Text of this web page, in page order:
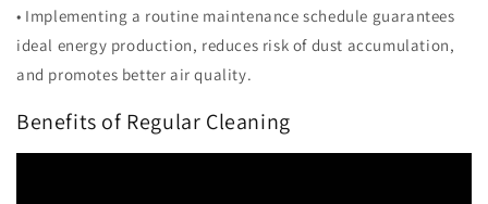
• Implementing a routine maintenance schedule guarantees
ideal energy production, reduces risk of dust accumulation,
and promotes better air quality.
Benefits of Regular Cleaning